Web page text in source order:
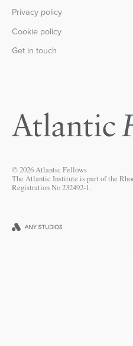
Privacy policy
Cookie policy
Get in touch
© 2026 Atlantic Fellows
The Atlantic Institute is part of the
Registration No 232492-1.